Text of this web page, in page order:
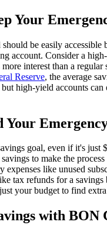
Your
be easily accessible
account. Consider a
interest than a regular
Reserve, the average
high-yield accounts can
Your
goal, even if it's just
to make the process
expenses like unused
tax refunds for a savings
your budget to find
with BON